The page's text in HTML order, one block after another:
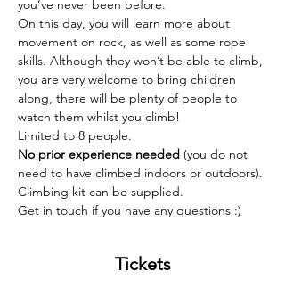
you’ve never been before.
On this day, you will learn more about
movement on rock, as well as some rope
skills. Although they won’t be able to climb,
you are very welcome to bring children
along, there will be plenty of people to
watch them whilst you climb!
Limited to 8 people.
No prior experience needed (you do not
need to have climbed indoors or outdoors).
Climbing kit can be supplied.
Get in touch if you have any questions :)
Tickets